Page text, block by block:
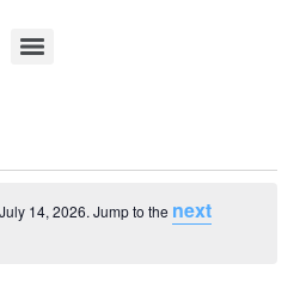
14, 2026. Jump to the next